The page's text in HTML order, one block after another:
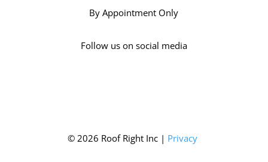
By Appointment Only
Follow us on social media
© 2026 Roof Right Inc | Privacy